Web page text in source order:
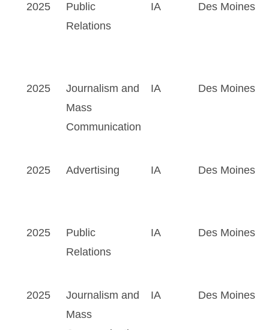
2025
Public
Relations
IA Des Moines
2025
Journalism and
Mass
Communication
IA Des Moines
2025 Advertising IA Des Moines
2025
Public
Relations
IA Des Moines
2025
Journalism and
Mass
IA Des Moines